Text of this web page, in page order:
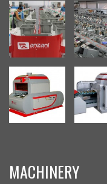
MACHINERY